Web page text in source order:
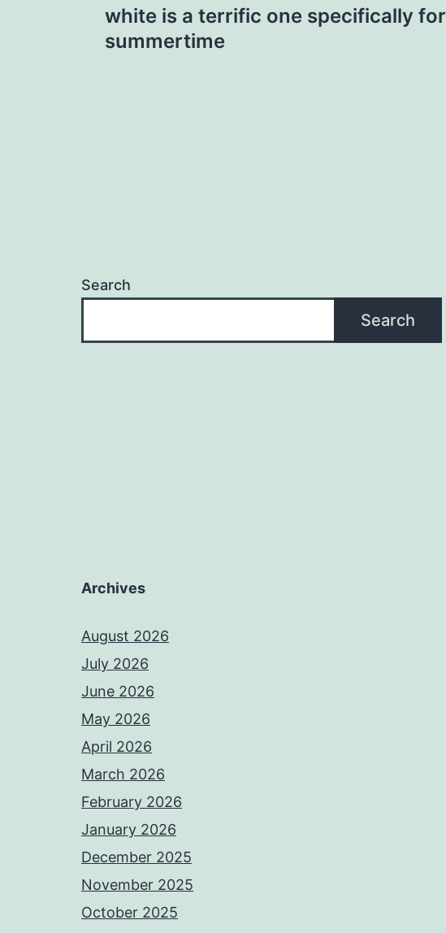
navigation
white is a terrific one specifically for
summertime
Search
Search
Archives
August 2026
July 2026
June 2026
May 2026
April 2026
March 2026
February 2026
January 2026
December 2025
November 2025
October 2025